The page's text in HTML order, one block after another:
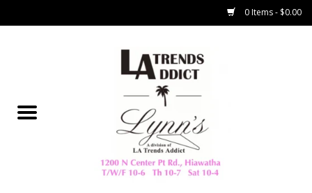
0 Items - $0.00
Collegiate